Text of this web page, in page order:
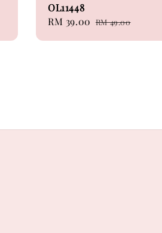
OL11448
Sale
RM 39.00 Regular
RM 49.00